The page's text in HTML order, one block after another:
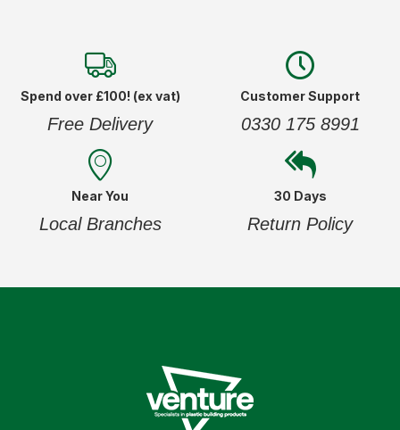
Spend over £100! (ex vat)
Free Delivery
Customer Support
0330 175 8991
Near You
Local Branches
30 Days
Return Policy